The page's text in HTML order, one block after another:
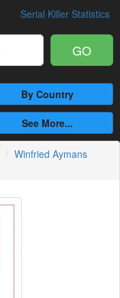
Serial Killer Statistics
GO
By Country
See More...
Winfried Aymans